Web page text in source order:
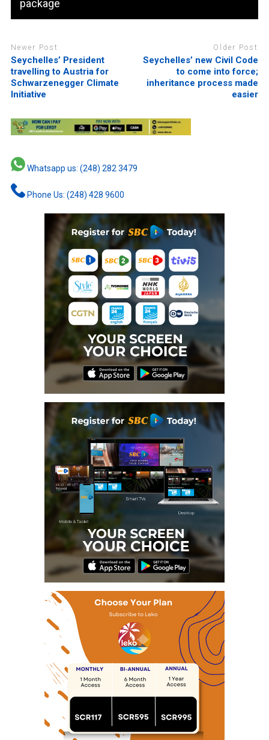
package
Newer Post
Seychelles’ President
travelling to Austria for
Schwarzenegger Climate
Initiative
Older Post
Seychelles’ new Civil Code
to come into force;
inheritance process made
easier
Whatsapp us: (248) 282 3479
Phone Us: (248) 428 9600